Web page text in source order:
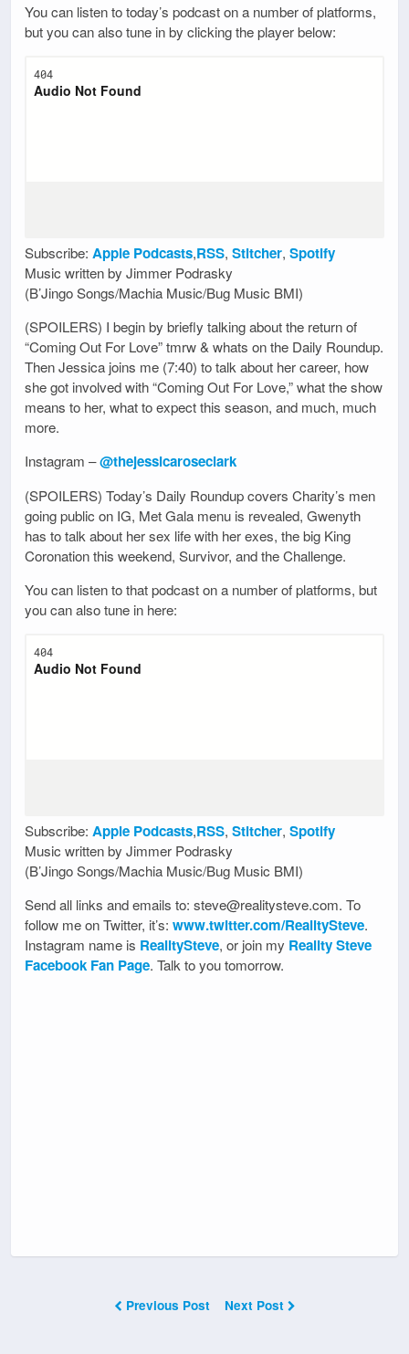
You can listen to today’s podcast on a number of platforms,
but you can also tune in by clicking the player below:
Subscribe: Apple Podcasts,RSS, Stitcher, Spotify
Music written by Jimmer Podrasky
(B’Jingo Songs/Machia Music/Bug Music BMI)
(SPOILERS) I begin by briefly talking about the return of
“Coming Out For Love” tmrw & whats on the Daily Roundup.
Then Jessica joins me (7:40) to talk about her career, how
she got involved with “Coming Out For Love,” what the show
means to her, what to expect this season, and much, much
more.
Instagram –@thejessicaroseclark
(SPOILERS) Today’s Daily Roundup covers Charity’s men
going public on IG, Met Gala menu is revealed, Gwenyth
has to talk about her sex life with her exes, the big King
Coronation this weekend, Survivor, and the Challenge.
You can listen to that podcast on a number of platforms, but
you can also tune in here:
Subscribe: Apple Podcasts,RSS, Stitcher, Spotify
Music written by Jimmer Podrasky
(B’Jingo Songs/Machia Music/Bug Music BMI)
Send all links and emails to: steve@realitysteve.com. To
follow me on Twitter, it’s: www.twitter.com/RealitySteve.
Instagram name is RealitySteve, or join my Reality Steve
Facebook Fan Page. Talk to you tomorrow.
Previous Post Next Post